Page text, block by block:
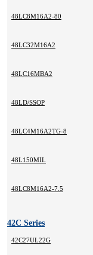
48LC8M16A2-80
48LC32M16A2
48LC16MBA2
48LD/SSOP
48LC4M16A2TG-8
48L150MIL
48LC8M16A2-7.5
42C Series
42C27UL22G